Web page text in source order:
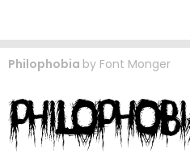
Philophobia by Font Monger